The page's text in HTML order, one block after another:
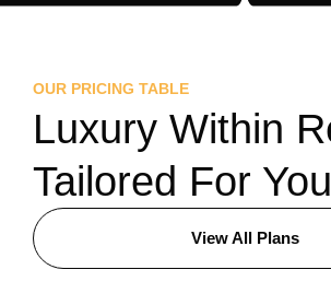
OUR PRICING TABLE
Luxury Within
Tailored For You
View All Plans